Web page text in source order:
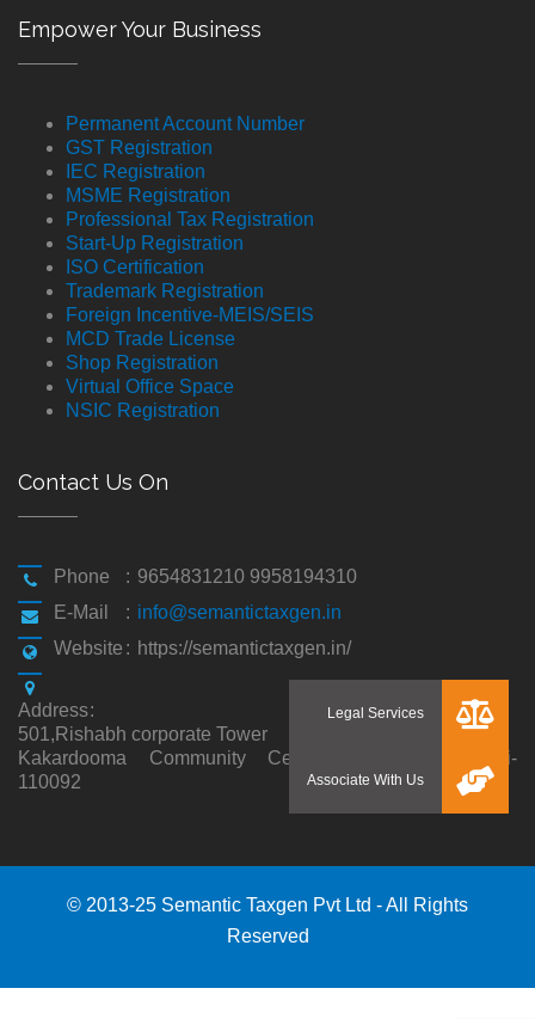
Empower Your Business
Permanent Account Number
GST Registration
IEC Registration
MSME Registration
Professional Tax Registration
Start-Up Registration
ISO Certification
Trademark Registration
Foreign Incentive-MEIS/SEIS
MCD Trade License
Shop Registration
Virtual Office Space
NSIC Registration
Contact Us On
Phone : 9654831210 9958194310
E-Mail
: info@semantictaxgen.in
Website : https://semantictaxgen.in/
Address:
501,Rishabh corporate Tower
Kakardooma Community Centre, Kakardooma,Delhi-
110092
© 2013-25 Semantic Taxgen Pvt Ltd - All Rights
Reserved